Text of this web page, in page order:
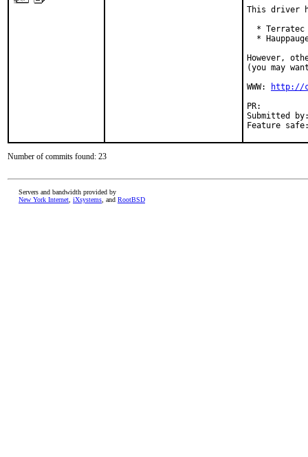
This driver
* Terratec
*
However,
(you may
WWW:
http://
Submitted
Feature
Number of commits found: 23
Servers and bandwidth provided by
New York Internet iXsystems , and RootBSD